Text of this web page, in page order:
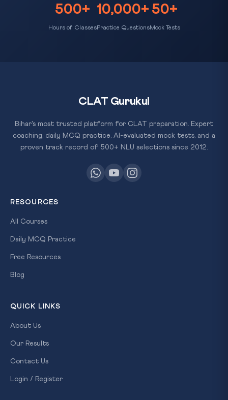
500+
Hours of Classes
10,000+
Practice Questions
50+
Mock Tests
CLAT Gurukul
Bihar's most trusted platform for CLAT preparation. Expert
coaching, daily MCQ practice, AI-evaluated mock tests, and a
proven track record of 500+ NLU selections since 2012.
RESOURCES
All Courses
Daily MCQ Practice
Free Resources
Blog
QUICK LINKS
About Us
Our Results
Contact Us
Login / Register